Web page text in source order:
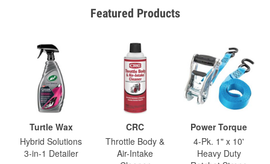
Featured Products
Turtle Wax
Hybrid Solutions
3-in-1 Detailer
CRC
Throttle Body &
Air-Intake
Power Torque
4-Pk. 1" x 10'
Heavy Duty